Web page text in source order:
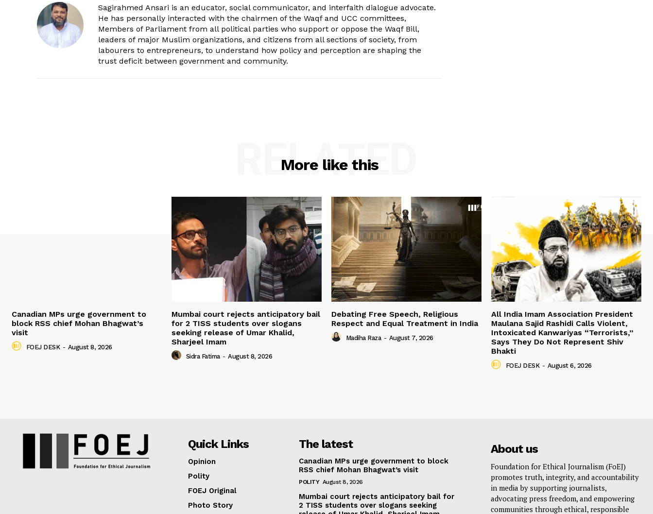
Sagirahmed Ansari is an educator, social communicator, and interfaith dialogue advocate.
He has personally interacted with the chairmen of the Waqf and UCC committees,
Members of Parliament from all political parties who support or oppose the Waqf Bill,
leaders of major Muslim organizations, and citizens from all sections of society, from
labourers to entrepreneurs, to understand how policy and perception are shaping the
trust deficit between government and community.
More like this
RELATED
Canadian MPs urge government to
block RSS chief Mohan Bhagwat’s
visit
FOEJ DESK - August 8, 2026
Mumbai court rejects anticipatory bail
for 2 TISS students over slogans
seeking release of Umar Khalid,
Sharjeel Imam
Sidra Fatima - August 8, 2026
Debating Free Speech, Religious
Respect and Equal Treatment in India
Madiha Raza - August 7, 2026
All India Imam Association President
Maulana Sajid Rashidi Calls Violent,
Intoxicated Kanwariyas “Terrorists,”
Says They Do Not Represent Shiv
Bhakti
FOEJ DESK - August 6, 2026
Quick Links
Opinion
Polity
FOEJ Original
Photo Story
The latest
Canadian MPs urge government to block
RSS chief Mohan Bhagwat’s visit
POLITY August 8, 2026
Mumbai court rejects anticipatory bail for
2 TISS students over slogans seeking
About us
Foundation for Ethical Journalism (FoEJ)
promotes truth, integrity, and accountability
in media by supporting journalists,
advocating press freedom, and empowering
communities through ethical, responsible